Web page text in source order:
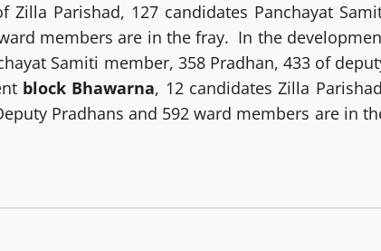
Zilla Parishad, 127 candidates Panchayat
members are in the fray. In the
Samiti member, 358 Pradhan, 433 of
block Bhawarna, 12 candidates Zilla
Pradhans and 592 ward members are in